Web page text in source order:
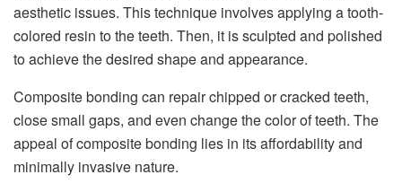
aesthetic issues. This technique involves applying a tooth-
colored resin to the teeth. Then, it is sculpted and polished
to achieve the desired shape and appearance.
Composite bonding can repair chipped or cracked teeth,
close small gaps, and even change the color of teeth. The
appeal of composite bonding lies in its affordability and
minimally invasive nature.